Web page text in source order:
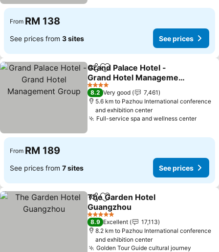
From RM 138
See prices from 3 sites See prices
ShareAdd to favorites
Grand Palace Hotel -
Grand Hotel Management
Group
See prices
4 Stars
8.2 Very good
7,461
5.6 km to Pazhou International conference
and exhibition center
Full-service spa and wellness centerSee
From RM 189
See prices from 7 sites See prices
ShareAdd to favorites
The Garden Hotel
Guangzhou
See prices
5 Stars
8.9 Excellent
17,113
8.2 km to Pazhou International conference
and exhibition center
Golden Tour Guide cultural journey